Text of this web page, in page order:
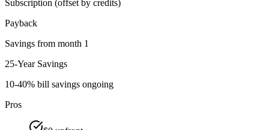
Subscription (offset by credits)
Payback
Savings from month 1
25-Year Savings
10-40% bill savings ongoing
Pros